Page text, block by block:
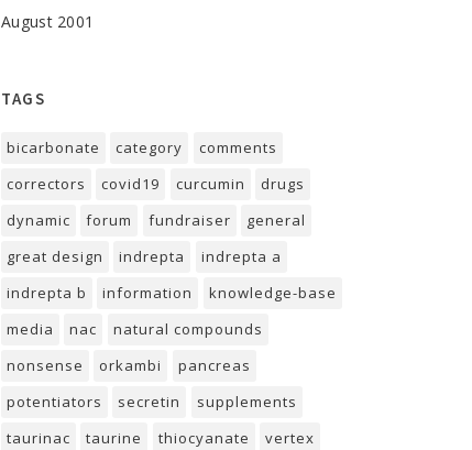
August 2001
TAGS
bicarbonate category
comments
correctors
covid19 curcumin
drugs
dynamic
forum fundraiser
general
great design
indrepta
indrepta a
indrepta b
information
knowledge-base
media
nac
natural compounds
nonsense
orkambi
pancreas
potentiators
secretin
supplements
taurinac
taurine thiocyanate vertex